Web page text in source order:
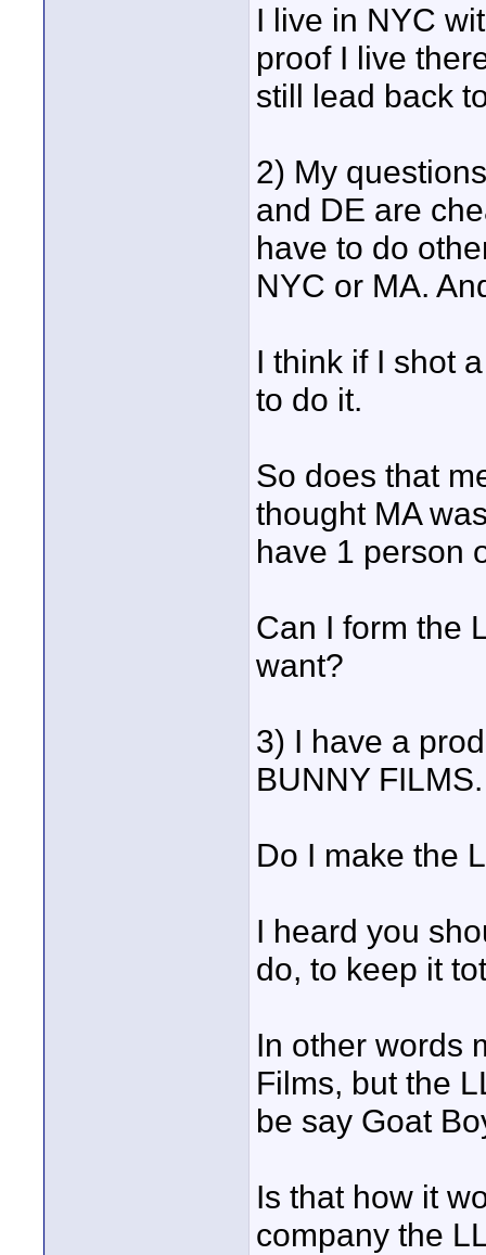
I live in NYC
proof I live
still lead back
2) My
and DE are
have to do
NYC or MA.
I think if I shot
to do it.
So does that
thought MA
have 1 person
Can I form the
want?
3) I have a
BUNNY FILMS.
Do I make the
I heard you
do, to keep it
In other words
Films, but the
be say Goat
Is that how it
company the